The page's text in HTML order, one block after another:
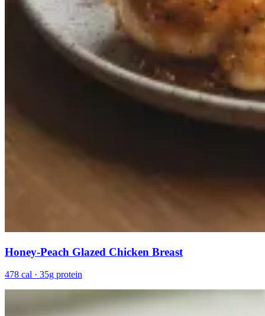
Honey-Peach Glazed Chicken Breast
478 cal · 35g protein